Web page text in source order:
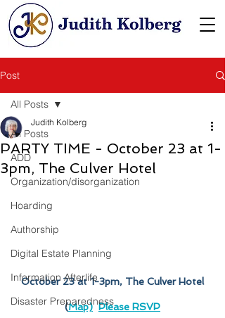
Post
All Posts
ADD
Organization/disorganization
Hoarding
Authorship
Digital Estate Planning
Information Afterlife
Disaster Preparedness
All Posts
PARTY TIME - October 23 at 1-
3pm, The Culver Hotel
Judith Kolberg
October 23 at 1-3pm, The Culver Hotel
(Map) Please RSVP